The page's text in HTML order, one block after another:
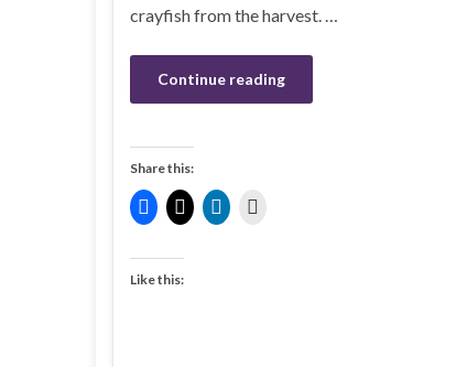
crayfish from the harvest. …
Continue reading
Share this:
Like this: